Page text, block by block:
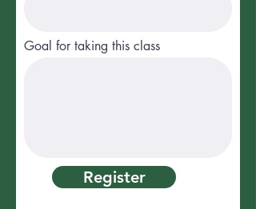
Goal for taking this class
Register